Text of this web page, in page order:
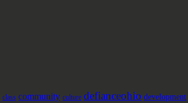
class community culture defianceohio development